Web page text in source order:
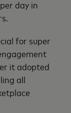
day in
for super
it adopted
all